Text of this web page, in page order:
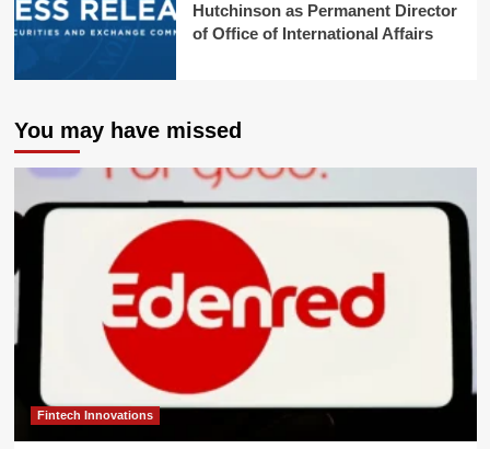
Hutchinson as Permanent Director
of Office of International Affairs
You may have missed
Fintech Innovations